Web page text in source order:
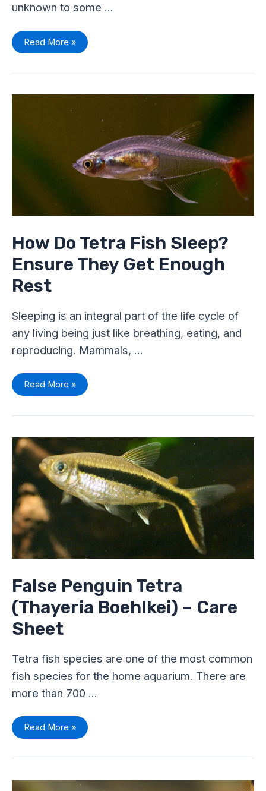
unknown to some …
Read More »
How Do Tetra Fish Sleep?
Ensure They Get Enough
Rest
Sleeping is an integral part of the life cycle of
any living being just like breathing, eating, and
reproducing. Mammals, …
Read More »
False Penguin Tetra
(Thayeria Boehlkei) – Care
Sheet
Tetra fish species are one of the most common
fish species for the home aquarium. There are
more than 700 …
False
Penguin
Tetra
(Thayeria
Boehlkei)
–
Care
Sheet
Read More »
Are